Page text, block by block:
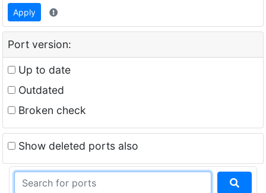
Apply
Port version:
Up to date
Outdated
Broken check
Show deleted ports also